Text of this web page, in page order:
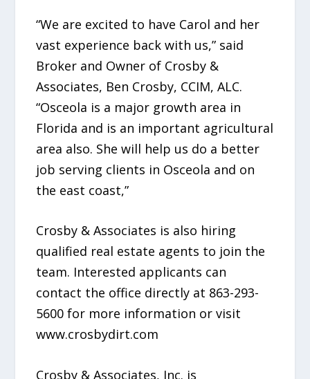
“We are excited to have Carol and her
vast experience back with us,” said
Broker and Owner of Crosby &
Associates, Ben Crosby, CCIM, ALC.
“Osceola is a major growth area in
Florida and is an important agricultural
area also. She will help us do a better
job serving clients in Osceola and on
the east coast,”
Crosby & Associates is also hiring
qualified real estate agents to join the
team. Interested applicants can
contact the office directly at 863-293-
5600 for more information or visit
www.crosbydirt.com
Crosby & Associates, Inc. is